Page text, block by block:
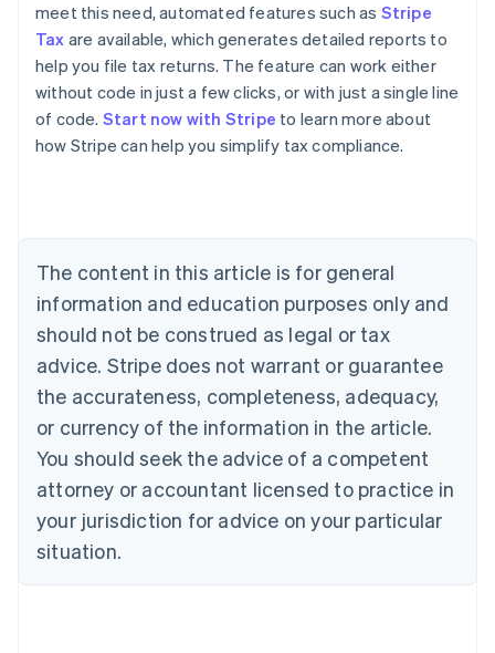
meet this need, automated features such as Stripe
Tax are available, which generates detailed reports to
help you file tax returns. The feature can work either
without code in just a few clicks, or with just a single line
of code. Start now with Stripe to learn more about
how Stripe can help you simplify tax compliance.
The content in this article is for general
information and education purposes only and
should not be construed as legal or tax
advice. Stripe does not warrant or guarantee
the accurateness, completeness, adequacy,
or currency of the information in the article.
You should seek the advice of a competent
attorney or accountant licensed to practice in
your jurisdiction for advice on your particular
situation.
Belgium
Nederlands Français Deutsch English
Brazil
Português English
Bulgaria
Canada
EnglishFrançais
Croatia
EnglishItaliano
Cyprus
English
Czech Republic
English
Denmark